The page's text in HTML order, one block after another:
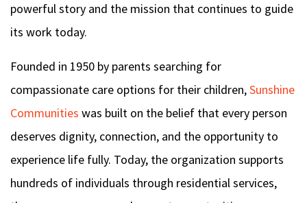
powerful story and the mission that continues to guide
its work today.
Founded in 1950 by parents searching for
compassionate care options for their children,Sunshine
Communities was built on the belief that every person
deserves dignity, connection, and the opportunity to
experience life fully. Today, the organization supports
hundreds of individuals through residential services,